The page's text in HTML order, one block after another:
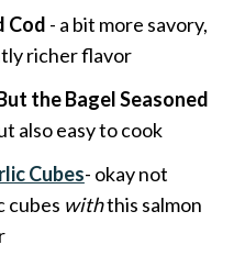
Cod - a bit more savory,
richer flavor
the Bagel Seasoned
also easy to cook
Cubes- okay not
cubes withthis salmon